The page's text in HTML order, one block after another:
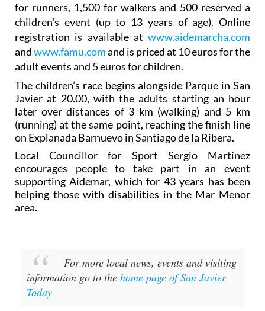
for runners, 1,500 for walkers and 500 reserved a
children's event (up to 13 years of age). Online
registration is available at www.aidemarcha.com
andwww.famu.comand is priced at 10 euros for the
adult events and 5 euros for children.
The children’s race begins alongside Parque in San
Javier at 20.00, with the adults starting an hour
later over distances of 3 km (walking) and 5 km
(running) at the same point, reaching the finish line
on Explanada Barnuevo in Santiago de la Ribera.
Local Councillor for Sport Sergio Martínez
encourages people to take part in an event
supporting Aidemar, which for 43 years has been
helping those with disabilities in the Mar Menor
area.
For more local news, events and visiting
information go to the home page of San Javier
Today